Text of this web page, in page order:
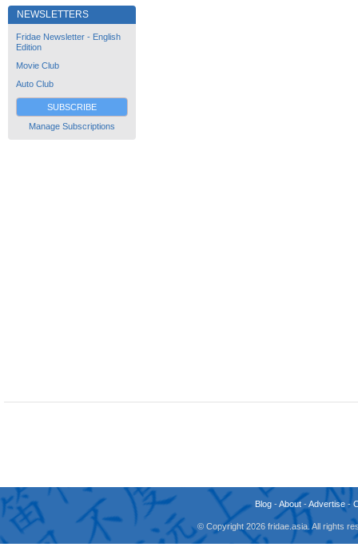
NEWSLETTERS
Fridae Newsletter - English
Edition
Movie Club
Auto Club
SUBSCRIBE
Manage Subscriptions
Blog -About -Advertise -
© Copyright 2026 fridae.asia. All rights